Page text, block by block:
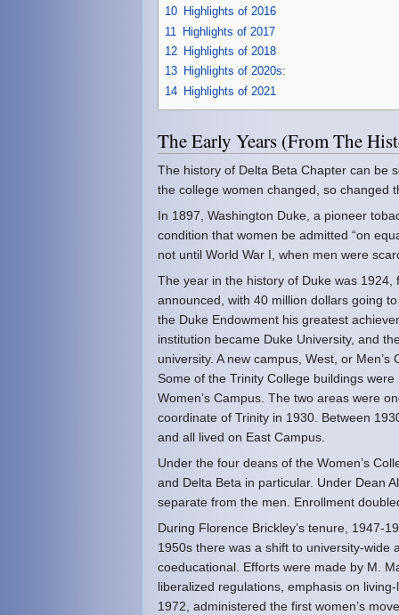
10 Highlights of 2016
11
Highlights of 2017
12 Highlights of 2018
13 Highlights of 2020s:
14 Highlights of 2021
The Early Years (From The
The history of Delta Beta Chapter can be
the college women changed, so changed
In 1897, Washington Duke, a pioneer
condition that women be admitted “on
not until World War I, when men were
The year in the history of Duke was 1924,
announced, with 40 million dollars going
the Duke Endowment his greatest
institution became Duke University, and
university. A new campus, West, or
Some of the Trinity College buildings
Women’s Campus. The two areas were
coordinate of Trinity in 1930. Between
and all lived on East Campus.
Under the four deans of the Women’s
and Delta Beta in particular. Under Dean
separate from the men. Enrollment
During Florence Brickley’s tenure, 1947-
1950s there was a shift to university-wide
coeducational. Efforts were made by M.
liberalized regulations, emphasis on
1972, administered the first women’s